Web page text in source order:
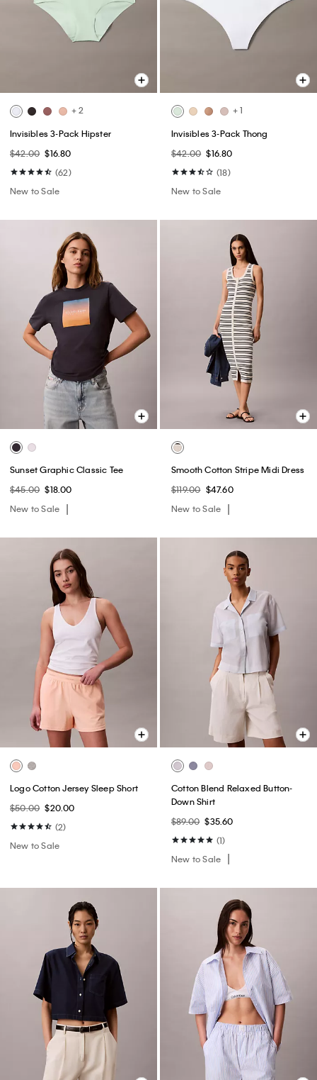
+ 2
Invisibles 3-Pack Hipster
$42.00 $16.80
(62)
New to Sale
+ 1
Invisibles 3-Pack Thong
$42.00 $16.80
(18)
New to Sale
Sunset Graphic Classic Tee
$45.00 $18.00
New to Sale
Smooth Cotton Stripe Midi Dress
$119.00 $47.60
New to Sale
Logo Cotton Jersey Sleep Short
$50.00 $20.00
(2)
New to Sale
Cotton Blend Relaxed Button-
Down Shirt
$89.00 $35.60
(1)
New to Sale